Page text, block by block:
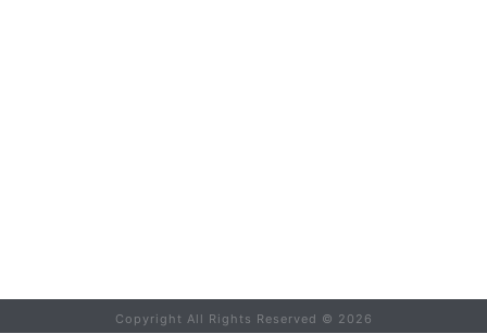
Copyright All Rights Reserved © 2026